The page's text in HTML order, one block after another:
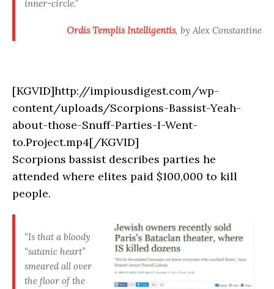
inner-circle.”
Ordis Templis Intelligentis, by Alex Constantine
[KGVID]http://impiousdigest.com/wp-
content/uploads/Scorpions-Bassist-Yeah-
about-those-Snuff-Parties-I-Went-
to.Project.mp4[/KGVID]
Scorpions bassist describes parties he
attended where elites paid $100,000 to kill
people.
“Is that a bloody
“satanic heart”
smeared all over
the floor of the